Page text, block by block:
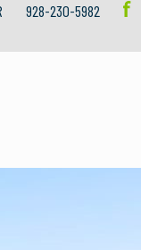
928-230-5982